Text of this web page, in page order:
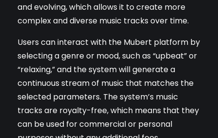
and evolving, which allows it to create more
complex and diverse music tracks over time.
Users can interact with the Mubert platform by
selecting a genre or mood, such as “upbeat” or
“relaxing,” and the system will generate a
continuous stream of music that matches the
selected parameters. The system’s music
tracks are royalty-free, which means that they
can be used for commercial or personal